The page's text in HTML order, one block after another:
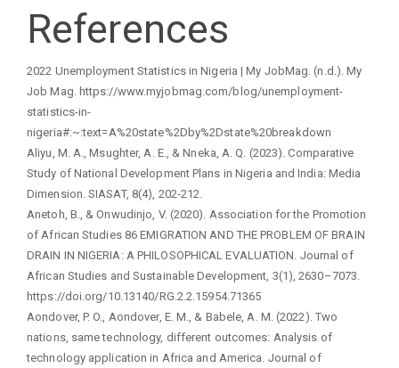
References
2022 Unemployment Statistics in Nigeria | My JobMag. (n.d.). My
Job Mag. https://www.myjobmag.com/blog/unemployment-
statistics-in-
nigeria#:~:text=A%20state%2Dby%2Dstate%20breakdown
Aliyu, M. A., Msughter, A. E., & Nneka, A. Q. (2023). Comparative
Study of National Development Plans in Nigeria and India: Media
Dimension. SIASAT, 8(4), 202-212.
Anetoh, B., & Onwudinjo, V. (2020). Association for the Promotion
of African Studies 86 EMIGRATION AND THE PROBLEM OF BRAIN
DRAIN IN NIGERIA: A PHILOSOPHICAL EVALUATION. Journal of
African Studies and Sustainable Development, 3(1), 2630–7073.
https://doi.org/10.13140/RG.2.2.15954.71365
Aondover, P. O., Aondover, E. M., & Babele, A. M. (2022). Two
nations, same technology, different outcomes: Analysis of
technology application in Africa and America. Journal of